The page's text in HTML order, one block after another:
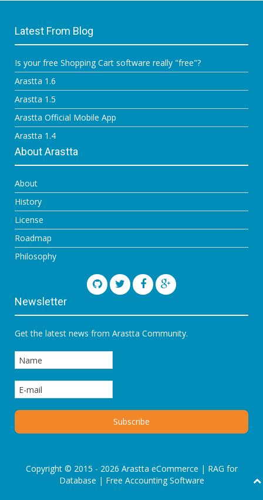
Latest From Blog
Is your free Shopping Cart software really "free"?
Arastta 1.6
Arastta 1.5
Arastta Official Mobile App
Arastta 1.4
About Arastta
About
History
License
Roadmap
Philosophy
Newsletter
Get the latest news from Arastta Community.
Copyright © 2015 - 2026 Arastta eCommerce | RAG for
Database | Free Accounting Software